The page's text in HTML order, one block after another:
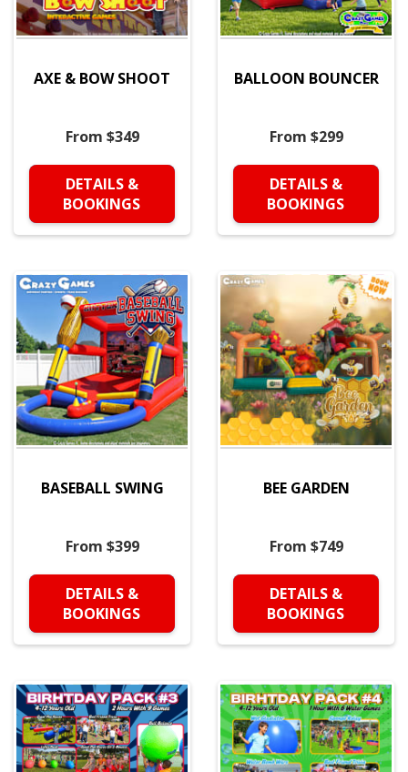
AXE & BOW SHOOT
From $349
DETAILS &
BOOKINGS
BALLOON BOUNCER
From $299
DETAILS &
BOOKINGS
BASEBALL SWING
From $399
DETAILS &
BOOKINGS
BEE GARDEN
From $749
DETAILS &
BOOKINGS